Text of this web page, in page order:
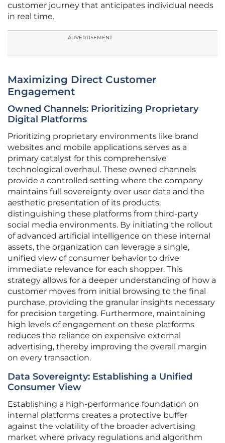
customer journey that anticipates individual needs
in real time.
ADVERTISEMENT
Maximizing Direct Customer
Engagement
Owned Channels: Prioritizing Proprietary
Digital Platforms
Prioritizing proprietary environments like brand
websites and mobile applications serves as a
primary catalyst for this comprehensive
technological overhaul. These owned channels
provide a controlled setting where the company
maintains full sovereignty over user data and the
aesthetic presentation of its products,
distinguishing these platforms from third-party
social media environments. By initiating the rollout
of advanced artificial intelligence on these internal
assets, the organization can leverage a single,
unified view of consumer behavior to drive
immediate relevance for each shopper. This
strategy allows for a deeper understanding of how a
customer moves from initial browsing to the final
purchase, providing the granular insights necessary
for precision targeting. Furthermore, maintaining
high levels of engagement on these platforms
reduces the reliance on expensive external
advertising, thereby improving the overall margin
on every transaction.
Data Sovereignty: Establishing a Unified
Consumer View
Establishing a high-performance foundation on
internal platforms creates a protective buffer
against the volatility of the broader advertising
market where privacy regulations and algorithm